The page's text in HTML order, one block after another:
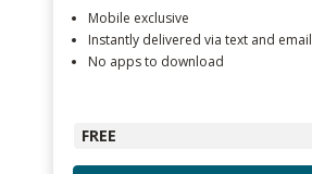
Mobile exclusive
Instantly delivered via text and email
No apps to download
FREE